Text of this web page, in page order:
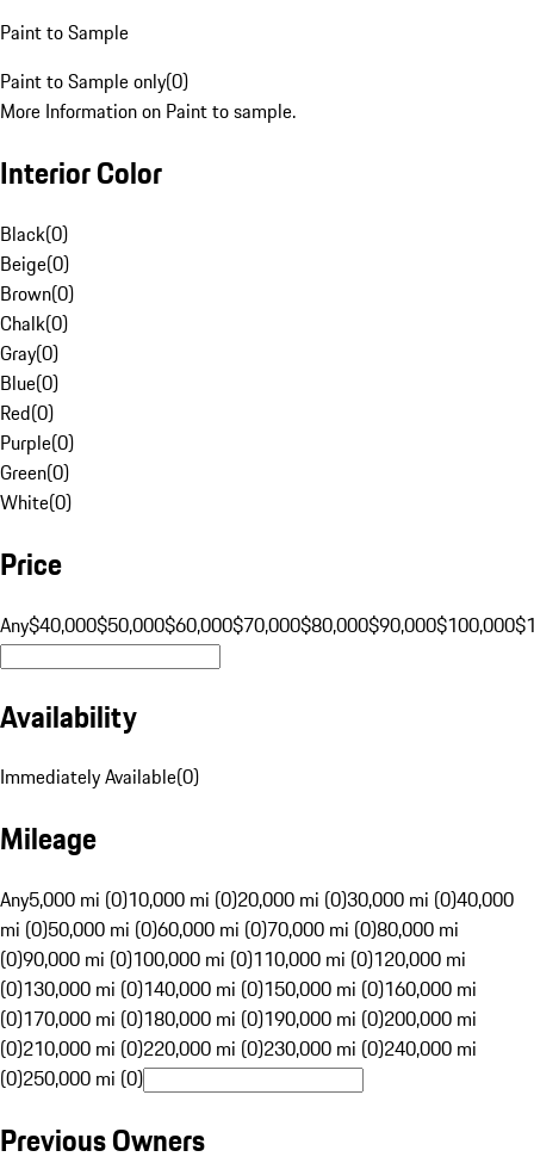
Paint to Sample
Paint to Sample only(0)
More Information on Paint to sample.
Interior Color
Black(0)
Beige(0)
Brown(0)
Chalk(0)
Gray(0)
Blue(0)
Red(0)
Purple(0)
Green(0)
White(0)
Price
Any$40,000$50,000$60,000$70,000$80,000$90,000$100,000
Availability
Immediately Available(0)
Mileage
Any5,000 mi (0)10,000 mi (0)20,000 mi (0)30,000 mi (0)40,000
mi (0)50,000 mi (0)60,000 mi (0)70,000 mi (0)80,000 mi
(0)90,000 mi (0)100,000 mi (0)110,000 mi (0)120,000 mi
(0)130,000 mi (0)140,000 mi (0)150,000 mi (0)160,000 mi
(0)170,000 mi (0)180,000 mi (0)190,000 mi (0)200,000 mi
(0)210,000 mi (0)220,000 mi (0)230,000 mi (0)240,000 mi
(0)250,000 mi (0)
Previous Owners